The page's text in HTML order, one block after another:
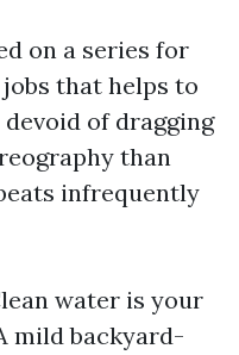
on a series for
that helps to
of dragging
than
infrequently
water is your
mild backyard-